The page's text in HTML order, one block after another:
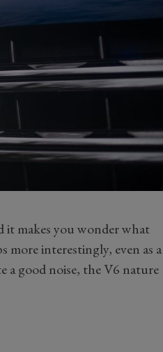
it makes you wonder what
more interestingly, even as a
a good noise, the V6 nature